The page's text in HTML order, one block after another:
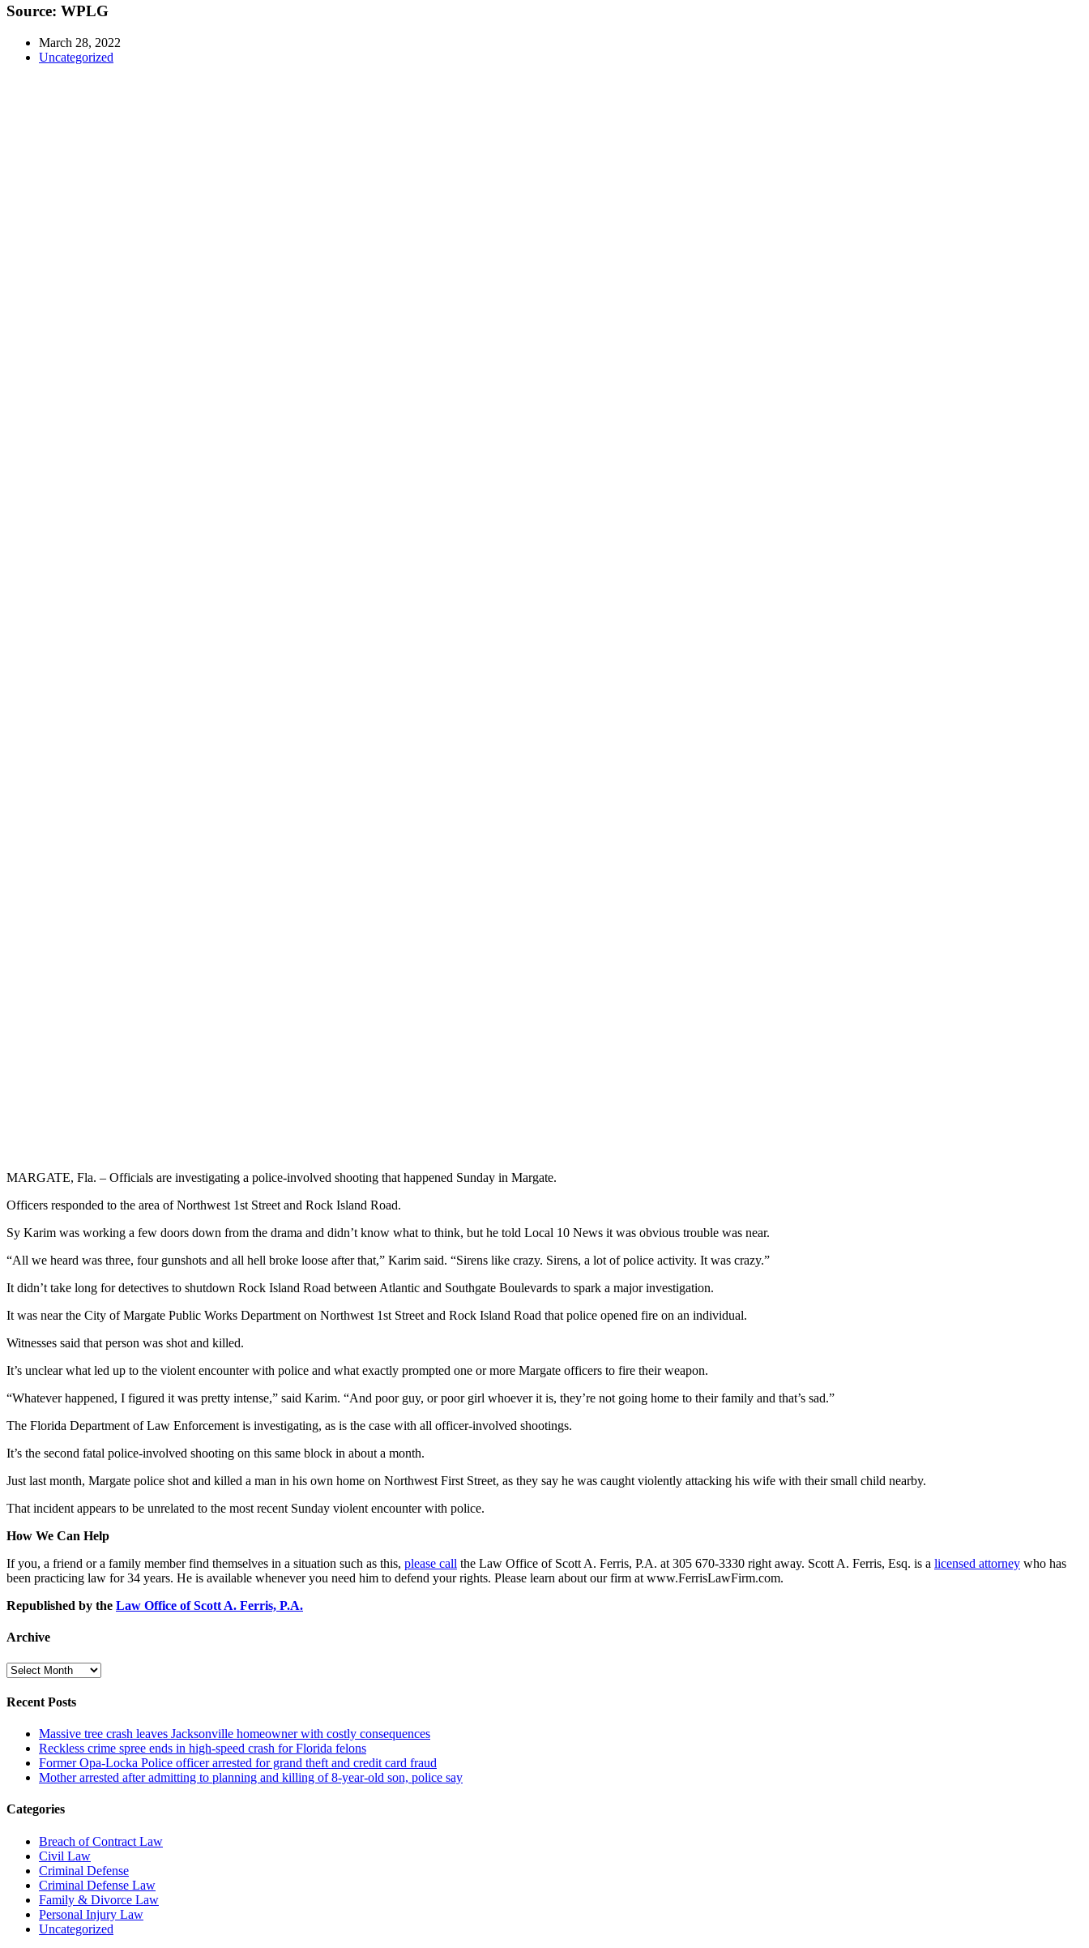
Source: WPLG
March 28, 2022
Uncategorized
MARGATE, Fla. – Officials are investigating a police-involved shooting that happened Sunday in Margate.
Officers responded to the area of Northwest 1st Street and Rock Island Road.
Sy Karim was working a few doors down from the drama and didn’t know what to think, but he told Local 10 News it was obvious trouble was near.
“All we heard was three, four gunshots and all hell broke loose after that,” Karim said. “Sirens like crazy. Sirens, a lot of police activity. It was crazy.”
It didn’t take long for detectives to shutdown Rock Island Road between Atlantic and Southgate Boulevards to spark a major investigation.
It was near the City of Margate Public Works Department on Northwest 1st Street and Rock Island Road that police opened fire on an individual.
Witnesses said that person was shot and killed.
It’s unclear what led up to the violent encounter with police and what exactly prompted one or more Margate officers to fire their weapon.
“Whatever happened, I figured it was pretty intense,” said Karim. “And poor guy, or poor girl whoever it is, they’re not going home to their family and that’s sad.”
The Florida Department of Law Enforcement is investigating, as is the case with all officer-involved shootings.
It’s the second fatal police-involved shooting on this same block in about a month.
Just last month, Margate police shot and killed a man in his own home on Northwest First Street, as they say he was caught violently attacking his wife with their small child nearby.
That incident appears to be unrelated to the most recent Sunday violent encounter with police.
How We Can Help
If you, a friend or a family member find themselves in a situation such as this, please call the Law Office of Scott A. Ferris, P.A. at 305 670-3330 right away. Scott A. Ferris, Esq. is a licensed attorney who has
been practicing law for 34 years. He is available whenever you need him to defend your rights. Please learn about our firm at www.FerrisLawFirm.com.
Republished by the Law Office of Scott A. Ferris, P.A.
Archive
Archive
Recent Posts
Massive tree crash leaves Jacksonville homeowner with costly consequences
Reckless crime spree ends in high-speed crash for Florida felons
Former Opa-Locka Police officer arrested for grand theft and credit card fraud
Mother arrested after admitting to planning and killing of 8-year-old son, police say
Categories
Breach of Contract Law
Civil Law
Criminal Defense
Criminal Defense Law
Family & Divorce Law
Personal Injury Law
Uncategorized